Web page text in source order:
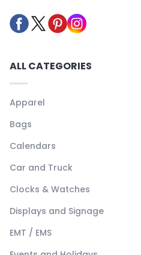
ALL CATEGORIES
Apparel
Bags
Calendars
Car and Truck
Clocks & Watches
Displays and Signage
EMT / EMS